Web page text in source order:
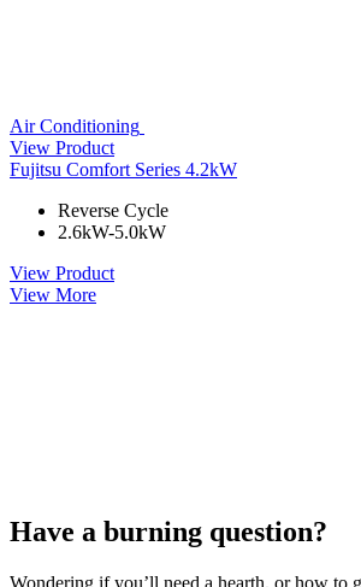
Air Conditioning
View Product
Fujitsu Comfort Series 4.2kW
Reverse Cycle
2.6kW-5.0kW
View Product
View More
Have a burning question?